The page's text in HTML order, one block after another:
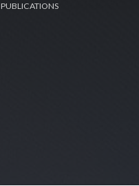
PUBLICATIONS